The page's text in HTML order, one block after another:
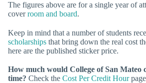
The figures above are for a single year of
coverroom and board.
Keep in mind that a number of students
scholarships that bring down the real cost
here are the published sticker price.
How much would College of San Mateo
time? Check the Cost Per Credit Hour